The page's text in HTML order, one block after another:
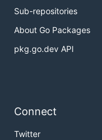
Sub-repositories
About Go Packages
pkg.go.dev API
Connect
Twitter